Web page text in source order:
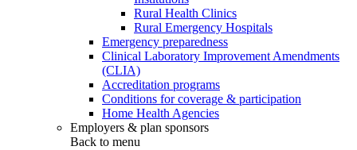
Rural Health Clinics
Rural Emergency Hospitals
Emergency preparedness
Clinical Laboratory Improvement Amendments
(CLIA)
Accreditation programs
Conditions for coverage & participation
Home Health Agencies
Employers & plan sponsors
Back to menu